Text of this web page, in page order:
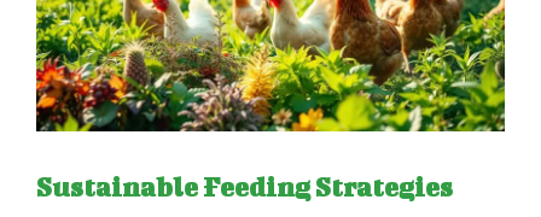
Sustainable Feeding Strategies